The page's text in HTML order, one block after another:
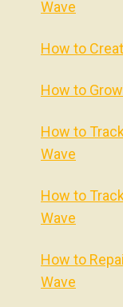
Wave
How to
How to
How to
Wave
How to
Wave
How to
Wave